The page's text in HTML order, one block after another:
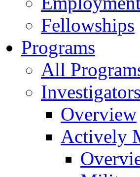
Fellowships
Programs
All
Overview
Actively